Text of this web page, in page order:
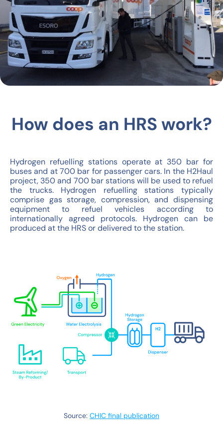
How does an HRS work?
Hydrogen refuelling stations operate at 350 bar for
buses and at 700 bar for passenger cars. In the H2Haul
project, 350 and 700 bar stations will be used to refuel
the trucks. Hydrogen refuelling stations typically
comprise gas storage, compression, and dispensing
equipment to refuel vehicles according to
internationally agreed protocols. Hydrogen can be
produced at the HRS or delivered to the station.
Source: CHIC final publication